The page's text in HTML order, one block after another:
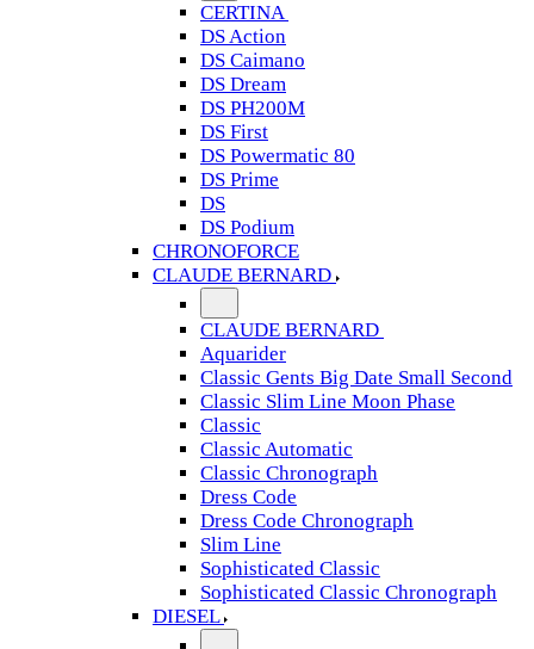
CERTINA
DS Action
DS Caimano
DS Dream
DS PH200M
DS First
DS Powermatic 80
DS Prime
DS
DS Podium
CHRONOFORCE
CLAUDE BERNARD
CLAUDE BERNARD
Aquarider
Classic Gents Big Date Small Second
Classic Slim Line Moon Phase
Classic
Classic Automatic
Classic Chronograph
Dress Code
Dress Code Chronograph
Slim Line
Sophisticated Classic
Sophisticated Classic Chronograph
DIESEL